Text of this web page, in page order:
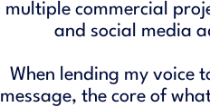
multiple commercial
and social media
When lending my voice
message, the core of